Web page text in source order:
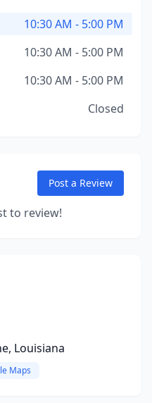
10:30 AM - 5:00 PM
10:30 AM - 5:00 PM
10:30 AM - 5:00 PM
Closed
Post a Review
to review!
Louisiana
Maps